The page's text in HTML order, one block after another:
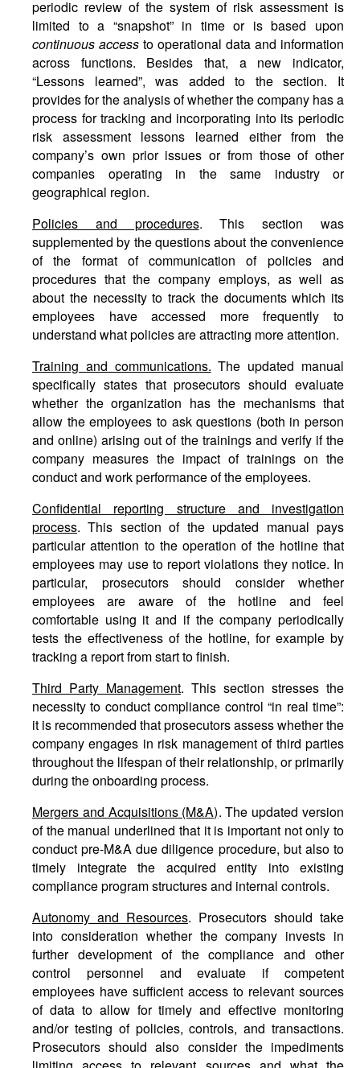
periodic review of the system of risk assessment is
limited to a “snapshot” in time or is based upon
continuous access to operational data and information
across functions. Besides that, a new indicator,
“Lessons learned”, was added to the section. It
provides for the analysis of whether the company has a
process for tracking and incorporating into its periodic
risk assessment lessons learned either from the
company’s own prior issues or from those of other
companies operating in the same industry or
geographical region.
Policies and procedures. This section was
supplemented by the questions about the convenience
of the format of communication of policies and
procedures that the company employs, as well as
about the necessity to track the documents which its
employees have accessed more frequently to
understand what policies are attracting more attention.
Training and communications. The updated manual
specifically states that prosecutors should evaluate
whether the organization has the mechanisms that
allow the employees to ask questions (both in person
and online) arising out of the trainings and verify if the
company measures the impact of trainings on the
conduct and work performance of the employees.
Confidential reporting structure and investigation
process. This section of the updated manual pays
particular attention to the operation of the hotline that
employees may use to report violations they notice. In
particular, prosecutors should consider whether
employees are aware of the hotline and feel
comfortable using it and if the company periodically
tests the effectiveness of the hotline, for example by
tracking a report from start to finish.
Third Party Management. This section stresses the
necessity to conduct compliance control “in real time”:
it is recommended that prosecutors assess whether the
company engages in risk management of third parties
throughout the lifespan of their relationship, or primarily
during the onboarding process.
Mergers and Acquisitions (M&A). The updated version
of the manual underlined that it is important not only to
conduct pre-M&A due diligence procedure, but also to
timely integrate the acquired entity into existing
compliance program structures and internal controls.
Autonomy and Resources. Prosecutors should take
into consideration whether the company invests in
further development of the compliance and other
control personnel and evaluate if competent
employees have sufficient access to relevant sources
of data to allow for timely and effective monitoring
and/or testing of policies, controls, and transactions.
Prosecutors should also consider the impediments